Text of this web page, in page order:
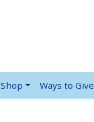
Shop Ways to Give